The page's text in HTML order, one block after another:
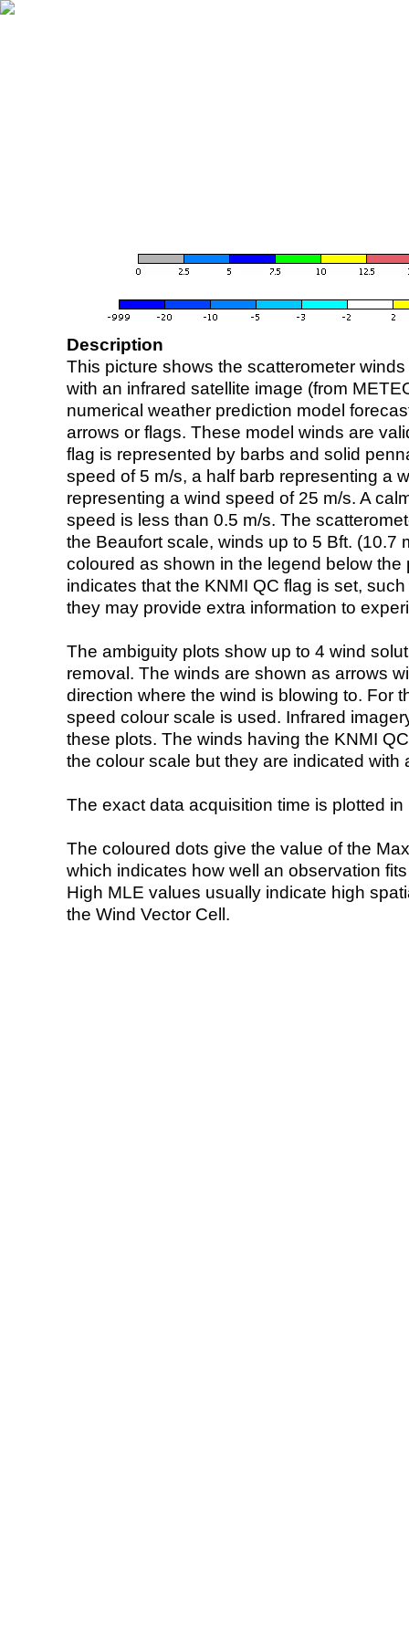
Description
This picture shows the scatterometer
with an infrared satellite image (from
numerical weather prediction model
arrows or flags. These model winds are
flag is represented by barbs and solid
speed of 5 m/s, a half barb representing a
representing a wind speed of 25 m/s. A
speed is less than 0.5 m/s. The
the Beaufort scale, winds up to 5 Bft. (10.7
coloured as shown in the legend below the
indicates that the KNMI QC flag is set,
they may provide extra information to
The ambiguity plots show up to 4 wind
removal. The winds are shown as arrows
direction where the wind is blowing to. For
speed colour scale is used. Infrared
these plots. The winds having the KNMI
the colour scale but they are indicated with
The exact data acquisition time is plotted
The coloured dots give the value of the
which indicates how well an observation
High MLE values usually indicate high
the Wind Vector Cell.